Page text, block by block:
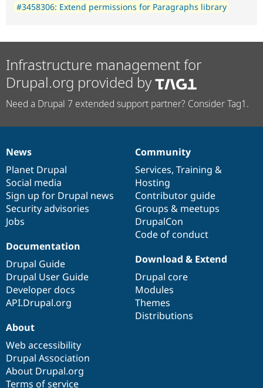
#3458306: Extend permissions for Paragraphs library
Infrastructure management for
Drupal.org provided by
Need a Drupal 7 extended support partner? Consider Tag1.
News
items
News
Planet Drupal
Social media
Sign up for Drupal news
Security advisories
Jobs
Our
community
Community
Services, Training &
Hosting
Contributor guide
Groups & meetups
DrupalCon
Code of conduct
Documentation
Documentation
Drupal Guide
Drupal User Guide
Developer docs
API.Drupal.org
Drupal
code
base
Download & Extend
Drupal core
Modules
Themes
Distributions
Governance
of
community
About
Web accessibility
Drupal Association
About Drupal.org
Terms of service